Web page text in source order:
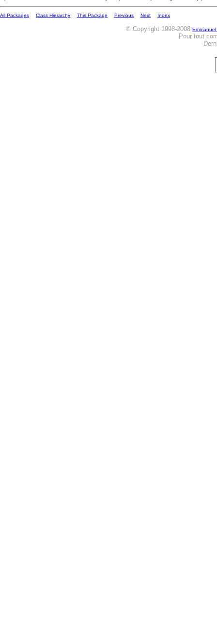
All Packages Class Hierarchy This Package Previous Next Index
© Copyright 1998-2008
Pour tout